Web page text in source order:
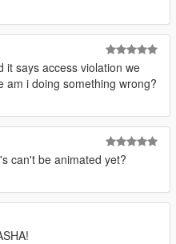
it says access violation we
am i doing something wrong?
can't be animated yet?